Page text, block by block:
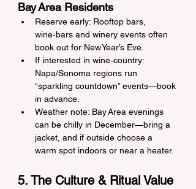
Bay Area Residents
Reserve early: Rooftop bars,
wine‑bars and winery events often
book out for New Year’s Eve.
If interested in wine‑country:
Napa/Sonoma regions run
“sparkling countdown” events—book
in advance.
Weather note: Bay Area evenings
can be chilly in December—bring a
jacket, and if outside choose a
warm spot indoors or near a heater.
5. The Culture & Ritual Value